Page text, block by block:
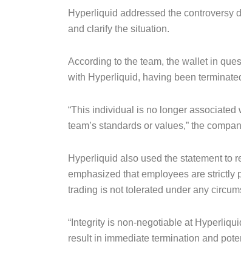
Hyperliquid addressed the controversy
and clarify the situation.
According to the team, the wallet in
with Hyperliquid, having been
“This individual is no longer
team’s standards or values,” the
Hyperliquid also used the statement to
emphasized that employees are strictly
trading is not tolerated under any
“Integrity is non-negotiable at
result in immediate termination and